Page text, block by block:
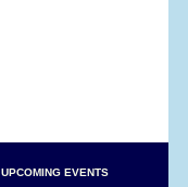
UPCOMING EVENTS